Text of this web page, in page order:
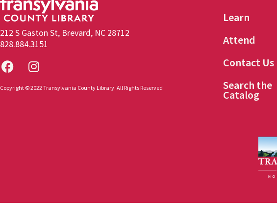
212 S Gaston St, Brevard, NC 28712
828.884.3151
Copyright © 2022 Transylvania County Library. All Rights Reserved
Learn
Attend
Contact Us
Search the
Catalog